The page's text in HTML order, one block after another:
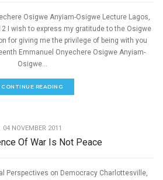
Osigwe Anyiam-Osigwe Lecture Lagos,
I wish to express my gratitude to the Osigwe
for giving me the privilege of being with you
Emmanuel Onyechere Osigwe Anyiam-
Osigwe...
CONTINUE READING
04 NOVEMBER 2011
Of War Is Not Peace
Perspectives on Democracy Charlottesville,